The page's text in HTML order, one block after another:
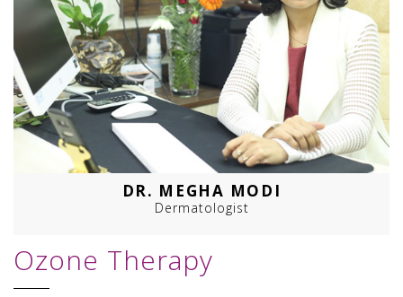
DR. MEGHA MODI
Dermatologist
Ozone Therapy